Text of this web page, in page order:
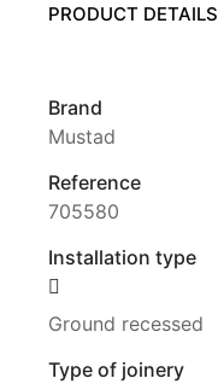
PRODUCT DETAILS
Brand
Mustad
Reference
705580
Installation type
Ground recessed
Type of joinery